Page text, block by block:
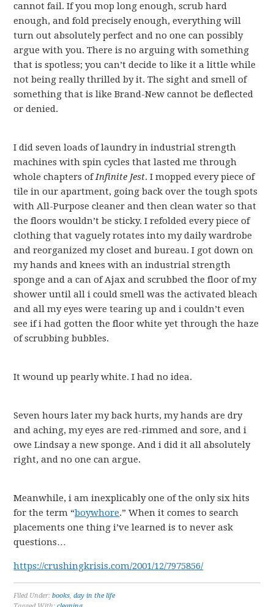
cannot fail. If you mop long enough, scrub hard
enough, and fold precisely enough, everything will
turn out absolutely perfect and no one can possibly
argue with you. There is no arguing with something
that is spotless; you can’t decide to like it a little while
not being really thrilled by it. The sight and smell of
something that is like Brand-New cannot be deflected
or denied.
I did seven loads of laundry in industrial strength
machines with spin cycles that lasted me through
whole chapters ofInfinite Jest. I mopped every piece of
tile in our apartment, going back over the tough spots
with All-Purpose cleaner and then clean water so that
the floors wouldn’t be sticky. I refolded every piece of
clothing that vaguely rotates into my daily wardrobe
and reorganized my closet and bureau. I got down on
my hands and knees with an industrial strength
sponge and a can of Ajax and scrubbed the floor of my
shower until all i could smell was the activated bleach
and all my eyes were tearing up and i couldn’t even
see if i had gotten the floor white yet through the haze
of scrubbing bubbles.
It wound up pearly white. I had no idea.
Seven hours later my back hurts, my hands are dry
and aching, my eyes are red-rimmed and sore, and i
owe Lindsay a new sponge. And i did it all absolutely
right, and no one can argue.
Meanwhile, i am inexplicably one of the only six hits
for the term “boywhore.” When it comes to search
placements one thing i’ve learned is to never ask
questions…
https://crushingkrisis.com/2001/12/7975856/
Filed Under:books,day in the life